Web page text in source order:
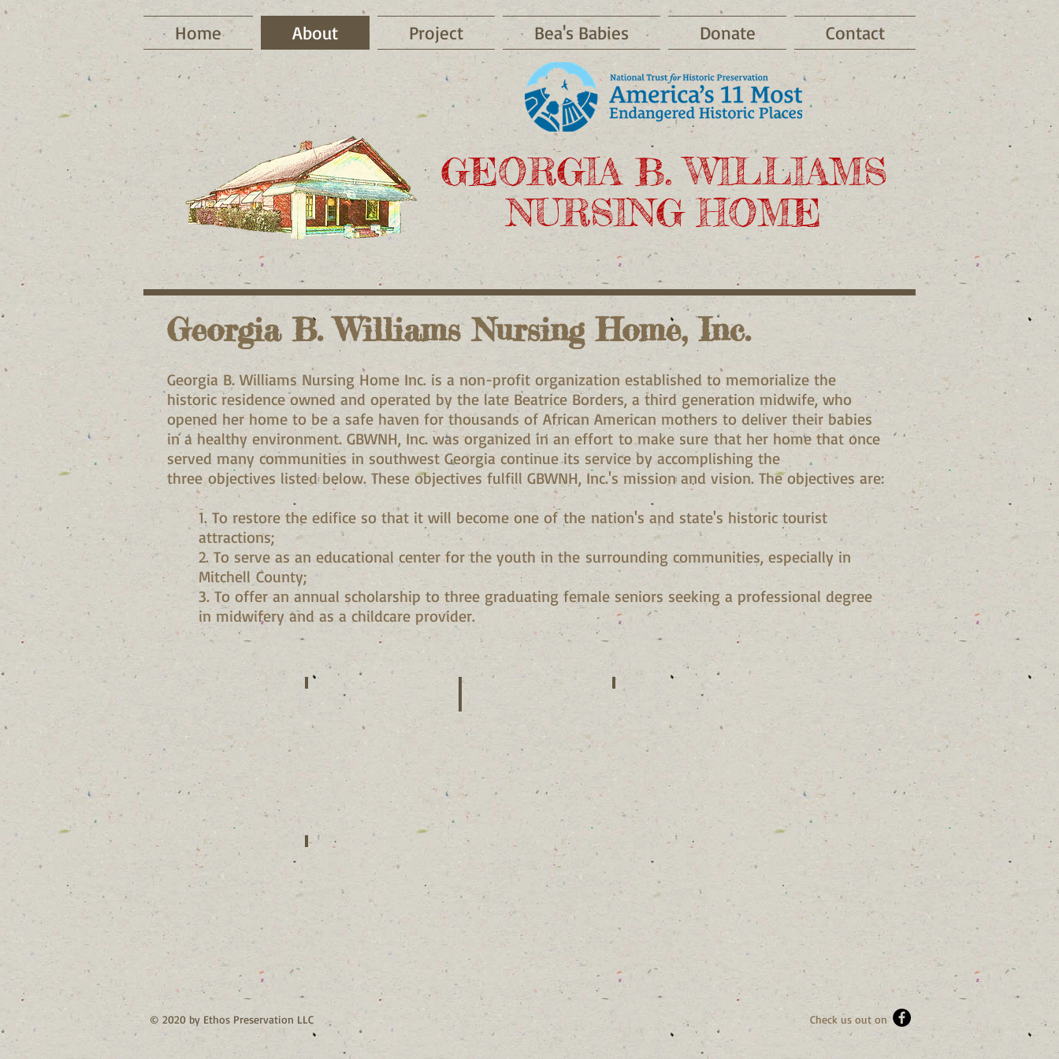
Home About Project Bea's Babies Donate Contact
GEORGIA B. WILLIAMS
NURSING HOME
Georgia B. Williams Nursing Home, Inc.
Georgia B. Williams Nursing Home Inc. is a non-profit organization established to memorialize the
historic residence owned and operated by the late Beatrice Borders, a third generation midwife, who
opened her home to be a safe haven for thousands of African American mothers to deliver their babies
in a healthy environment. GBWNH, Inc. was organized in an effort to make sure that her home that once
served many communities in southwest Georgia continue its service by accomplishing the
three objectives listed below. These objectives fulfill GBWNH, Inc.'s mission and vision. The objectives are:
1. To restore the edifice so that it will become one of the nation's and state's historic tourist
attractions;
2. To serve as an educational center for the youth in the surrounding communities, especially in
Mitchell County;
3. To offer an annual scholarship to three graduating female seniors seeking a professional degree
in midwifery and as a childcare provider.
Vivian Smith
Shirley Brown
Jacquelyn Briscoe
© 2020 by Ethos Preservation LLC Check us out on